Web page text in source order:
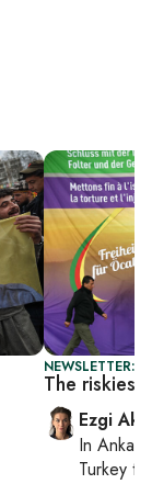
NEWSLETTER:
The riskiest
Ezgi
In Ankara
Turkey